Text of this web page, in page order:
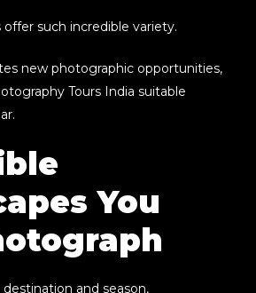
such incredible variety.
new photographic opportunities,
Tours India suitable
You
and season,